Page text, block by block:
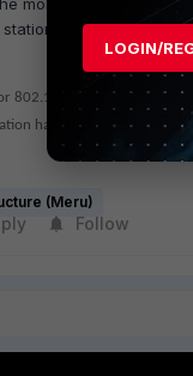
is successfully
802.1X authentication is
have taken place after
(Meru)
Follow
LOGIN/